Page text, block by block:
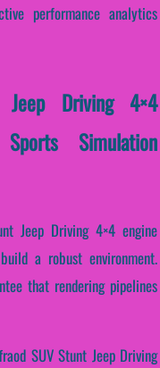
performance analytics
Driving 4×4
Simulation
Jeep Driving 4×4 engine
a robust environment.
that rendering pipelines
SUV Stunt Jeep Driving